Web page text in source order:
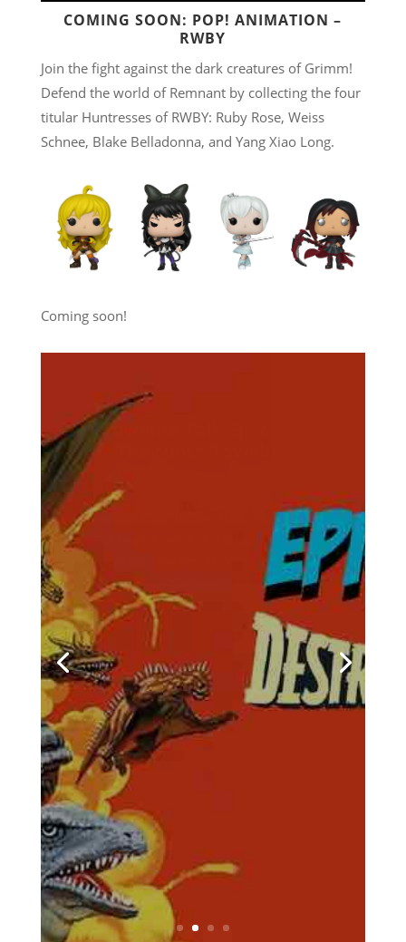
COMING SOON: POP! ANIMATION –
RWBY
Join the fight against the dark creatures of Grimm!
Defend the world of Remnant by collecting the four
titular Huntresses of RWBY: Ruby Rose, Weiss
Schnee, Blake Belladonna, and Yang Xiao Long.
Coming soon!
Destroy All Towelites!
June 29, 2026
|
Comics,
Music, News,
Podcasts
Streaming ,
Television,Towelite Talk Video Games
Chris and Casey are back for
a brand new edition of the
podcast that's being hailed
around the galaxy as the
geekliest episode yet! Keep
your earholes glued to your
listening devices and come
with us on a brand new
episodes of the Towelite Talk
Podcast! INTRO GEEKIN'...
Would You Like To
Know More?